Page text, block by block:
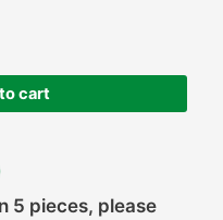
cart
5 pieces, please